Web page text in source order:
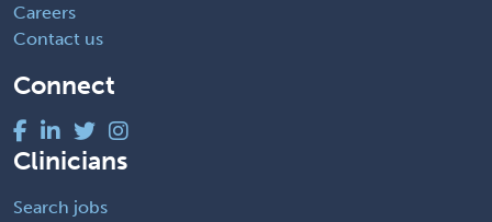
Careers
Contact us
Connect
Clinicians
Search jobs